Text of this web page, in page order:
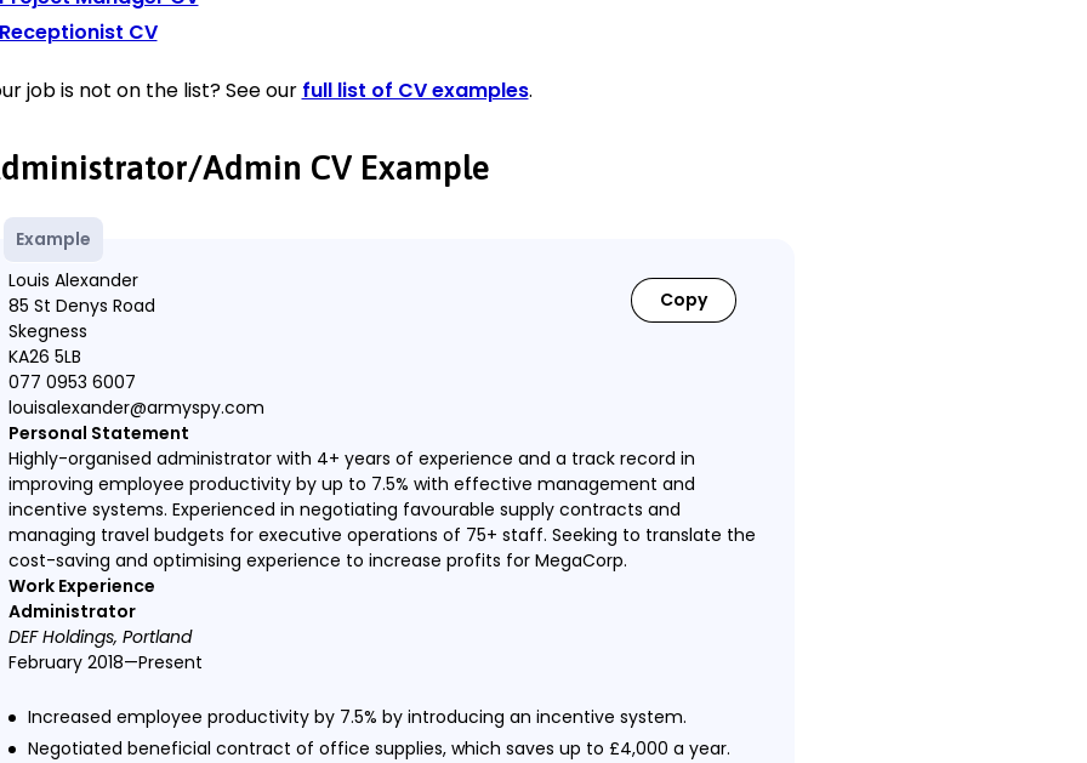
CV
job is not on the list? See our full list of CV examples.
Admin CV Example
Example
Copy
Louis Alexander
85 St Denys Road
Skegness
KA26 5LB
077 0953 6007
louisalexander@armyspy.com
Personal Statement
Highly-organised administrator with 4+ years of experience and a track record in
improving employee productivity by up to 7.5% with effective management and
incentive systems. Experienced in negotiating favourable supply contracts and
managing travel budgets for executive operations of 75+ staff. Seeking to translate the
cost-saving and optimising experience to increase profits for MegaCorp.
Work Experience
Administrator
DEF Holdings, Portland
February 2018—Present
Increased employee productivity by 7.5% by introducing an incentive system.
Negotiated beneficial contract of office supplies, which saves up to £4,000 a year.